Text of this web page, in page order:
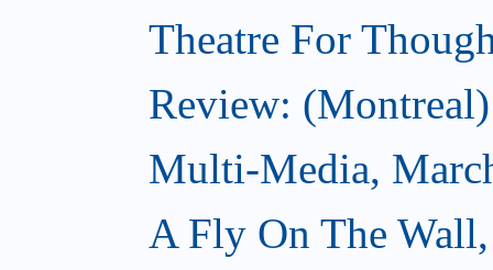
Theatre For
Review:
Multi-Media,
A Fly On The